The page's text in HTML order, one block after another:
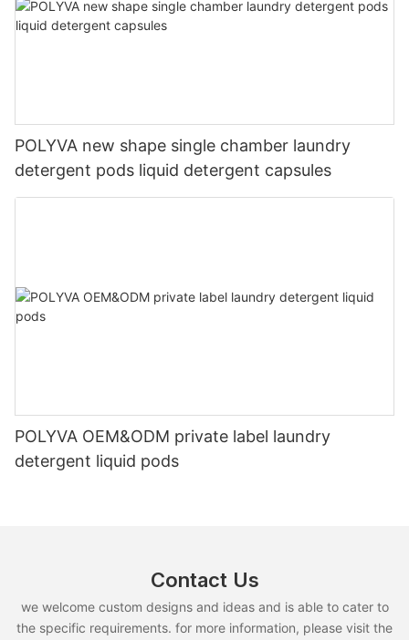
POLYVA new shape single chamber laundry
detergent pods liquid detergent capsules
POLYVA OEM&ODM private label laundry
detergent liquid pods
Contact Us
we welcome custom designs and ideas and is able to cater to
the specific requirements. for more information, please visit the